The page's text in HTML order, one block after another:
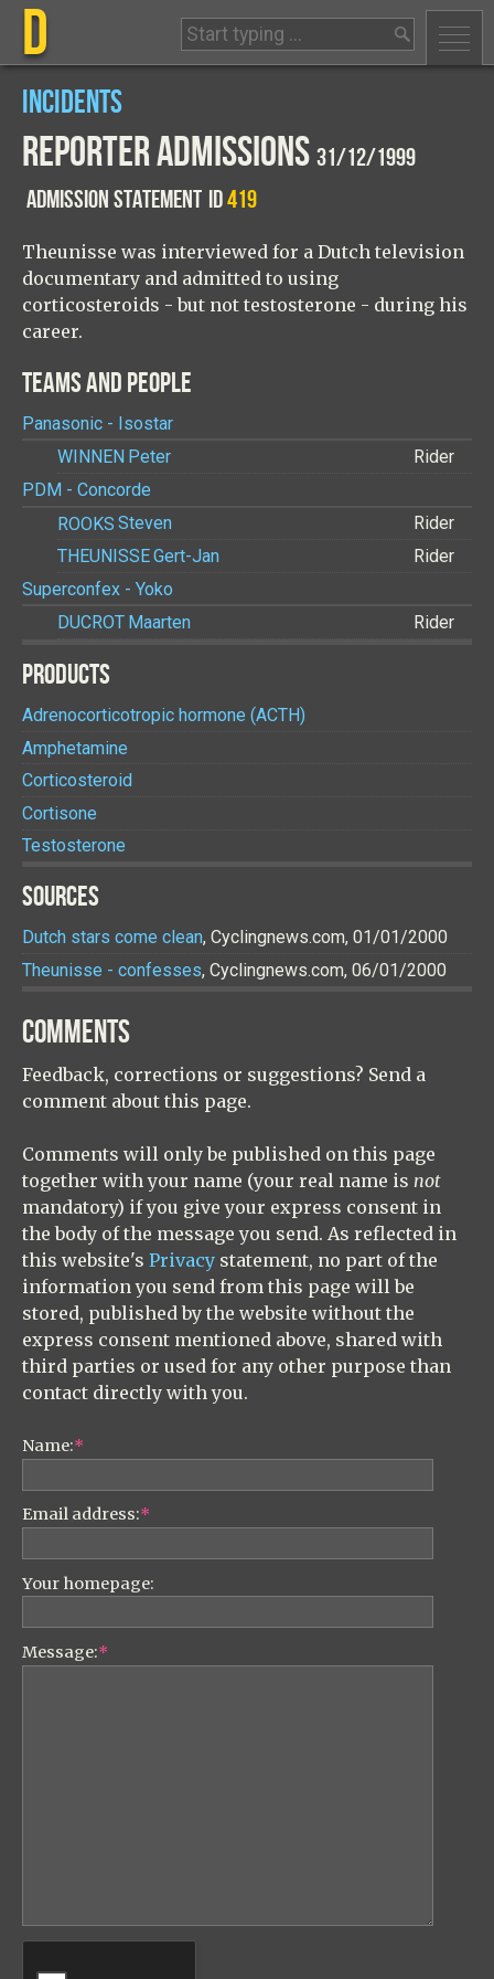
D
INCIDENTS
REPORTER ADMISSIONS 31/12/1999
ADMISSION STATEMENT ID419
Theunisse was interviewed for a Dutch television
documentary and admitted to using
corticosteroids - but not testosterone - during his
career.
TEAMS AND PEOPLE
Panasonic - Isostar
WINNEN Peter
Rider
PDM - Concorde
ROOKS Steven
Rider
THEUNISSEGert-Jan
Rider
Superconfex - Yoko
DUCROT Maarten Rider
PRODUCTS
Adrenocorticotropic hormone (ACTH)
Amphetamine
Corticosteroid
Cortisone
Testosterone
SOURCES
Dutch stars come clean, Cyclingnews.com, 01/01/2000
Theunisse - confesses, Cyclingnews.com, 06/01/2000
COMMENTS
Feedback, corrections or suggestions? Send a
comment about this page.
Comments will only be published on this page
together with your name (your real name is not
mandatory) if you give your express consent in
the body of the message you send. As reflected in
this website's Privacy statement, no part of the
information you send from this page will be
stored, published by the website without the
express consent mentioned above, shared with
third parties or used for any other purpose than
contact directly with you.
Name:*
Email address:*
Your homepage:
Message:*